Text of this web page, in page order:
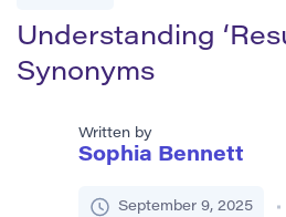
Understanding
Synonyms
Written by
Sophia Bennett
September 9, 2025